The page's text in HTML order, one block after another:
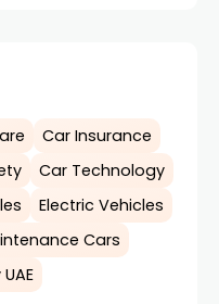
Car Insurance
Car Technology
Electric Vehicles
Cars